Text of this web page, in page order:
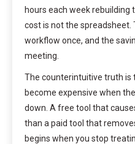
hours each week
cost is not the spreadsheet.
workflow once, and the
meeting.
The counterintuitive truth is
become expensive when
down. A free tool that
than a paid tool that
begins when you stop